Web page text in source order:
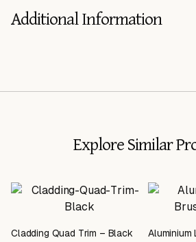
Additional Information
Explore Similar
Cladding Quad Trim – Black Aluminium